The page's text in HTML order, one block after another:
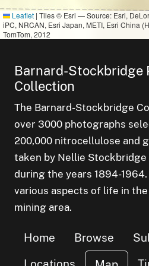
of Leaflet | Tiles © Esri — Source: Esri,
iPC, NRCAN, Esri Japan, METI, Esri China
TomTom, 2012
Barnard-Stockbridge
Collection
The Barnard-Stockbridge
over 3000 photographs
200,000 nitrocellulose and
taken by Nellie Stockbridge
during the years 1894-
various aspects of life in
mining area.
Home Browse